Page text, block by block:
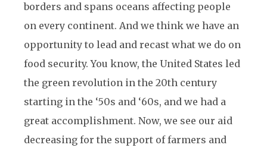
borders and spans oceans affecting people
on every continent. And we think we have an
opportunity to lead and recast what we do on
food security. You know, the United States led
the green revolution in the 20th century
starting in the ‘50s and ‘60s, and we had a
great accomplishment. Now, we see our aid
decreasing for the support of farmers and